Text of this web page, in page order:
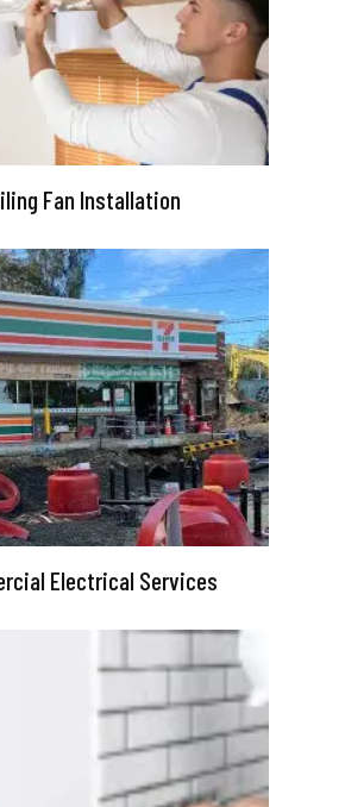
Fan Installation
Electrical Services